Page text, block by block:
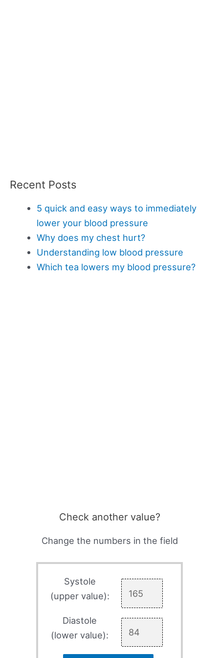
Recent Posts
5 quick and easy ways to immediately
lower your blood pressure
Why does my chest hurt?
Understanding low blood pressure
Which tea lowers my blood pressure?
Check another value?
Change the numbers in the field
Systole
(upper value):
Diastole
(lower value):